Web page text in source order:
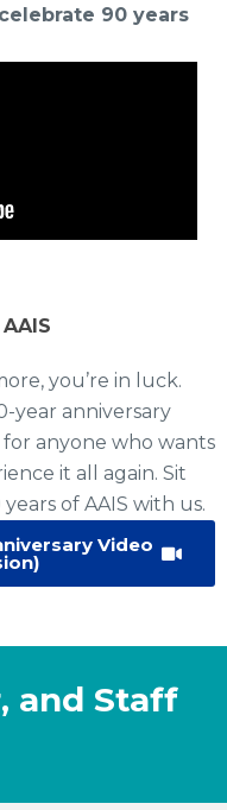
90 years
you’re in luck.
year anniversary
anyone who wants
it all again. Sit
of AAIS with us.
Video
and Staff